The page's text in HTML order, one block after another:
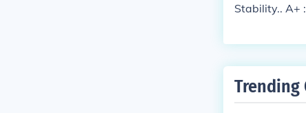
Stability.. A+
Trending